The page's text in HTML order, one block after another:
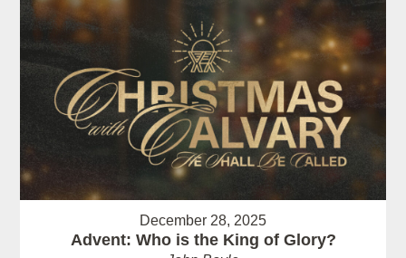
December 28, 2025
Advent: Who is the King of Glory?